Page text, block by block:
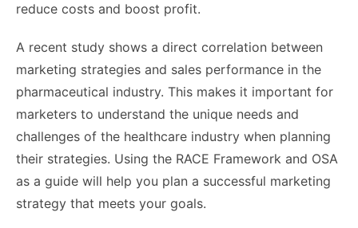
reduce costs and boost profit.
A recent study shows a direct correlation between
marketing strategies and sales performance in the
pharmaceutical industry. This makes it important for
marketers to understand the unique needs and
challenges of the healthcare industry when planning
their strategies. Using the RACE Framework and OSA
as a guide will help you plan a successful marketing
strategy that meets your goals.